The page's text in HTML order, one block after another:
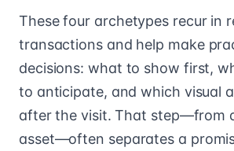
These four archetypes recur in
transactions and help make
decisions: what to show first,
to anticipate, and which visual
after the visit. That step—from
asset—often separates a